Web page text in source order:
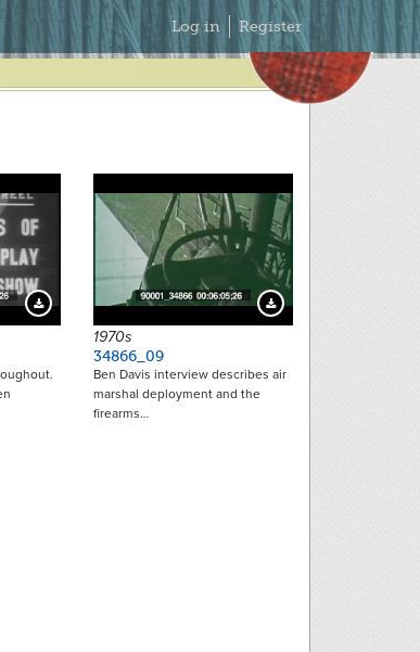
Secondary
Menu
Log in Register
Download Preview Download Preview
1970s
34866_09
Ben Davis interview describes air
marshal deployment and the
firearms…